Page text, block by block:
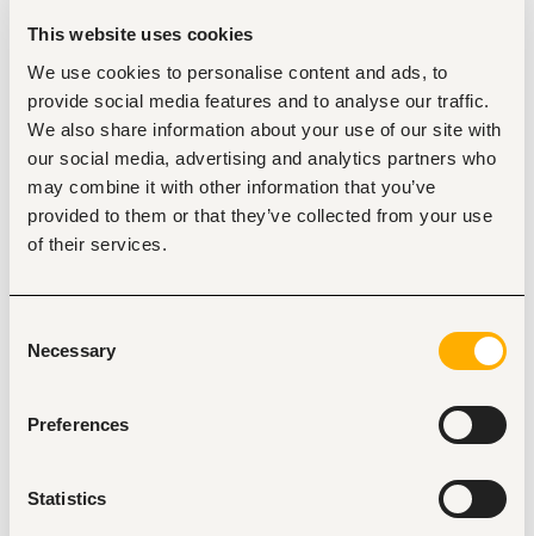
This website uses cookies
We use cookies to personalise content and ads, to
provide social media features and to analyse our traffic.
We also share information about your use of our site with
our social media, advertising and analytics partners who
may combine it with other information that you’ve
provided to them or that they’ve collected from your use
of their services.
Selection
Necessary
Preferences
Statistics
rather than technical build
Prior work at a research organization, international
NGO, or social sector advisory firm
Responsibilities
System Setup and Configuration
master pipeline view, regional and relationship-
manager-level pipeline reports, an automated data-
Verify and refine the Slack-to-Salesforce and
Gmail/Google Calendar-to-Salesforce integration
threads, calendar events) are correctly logging to
Account and Opportunity records
Test and document the “Relate to Salesforce” Slack